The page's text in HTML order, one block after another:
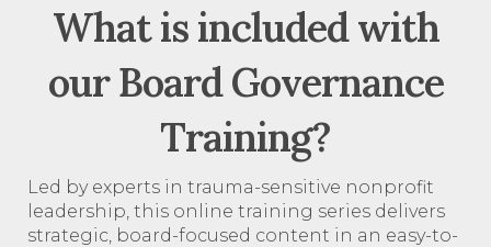
What is included with
our Board Governance
Training?
Led by experts in trauma-sensitive nonprofit
leadership, this online training series delivers
strategic, board-focused content in an easy-to-